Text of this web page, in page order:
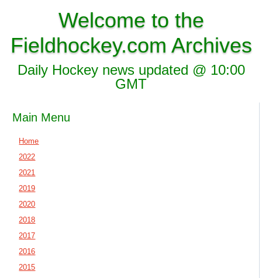
Welcome to the
Fieldhockey.com Archives
Daily Hockey news updated @ 10:00
GMT
Main Menu
Home
2022
2021
2019
2020
2018
2017
2016
2015